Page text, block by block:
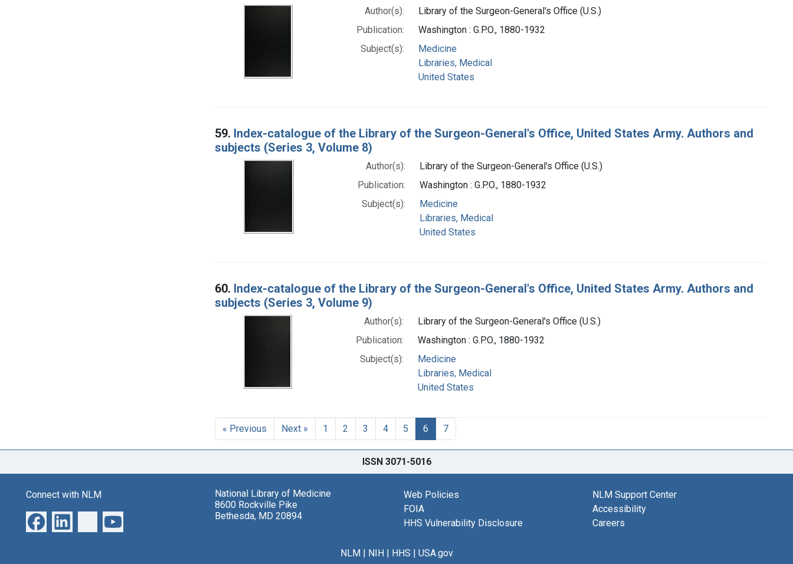
Author(s):
Library of the Surgeon-General's Office (U.S.)
Publication:
Washington : G.P.O., 1880-1932
Subject(s):
Medicine
Libraries, Medical
United States
59. Index-catalogue of the Library of the Surgeon-General's Office, United States Army. Authors and
subjects (Series 3, Volume 8)
Author(s):
Library of the Surgeon-General's Office (U.S.)
Publication:
Washington : G.P.O., 1880-1932
Subject(s):
Medicine
Libraries, Medical
United States
60. Index-catalogue of the Library of the Surgeon-General's Office, United States Army. Authors and
subjects (Series 3, Volume 9)
Author(s):
Library of the Surgeon-General's Office (U.S.)
Publication:
Washington : G.P.O., 1880-1932
Subject(s):
Medicine
Libraries, Medical
United States
« Previous Next » 1 2 3 4 5 6 7
ISSN 3071-5016
Connect with NLM
National Library of Medicine
8600 Rockville Pike
Bethesda, MD 20894
Web Policies
FOIA
HHS Vulnerability Disclosure
NLM Support Center
Accessibility
Careers
NLM| NIH| HHS | USA.gov